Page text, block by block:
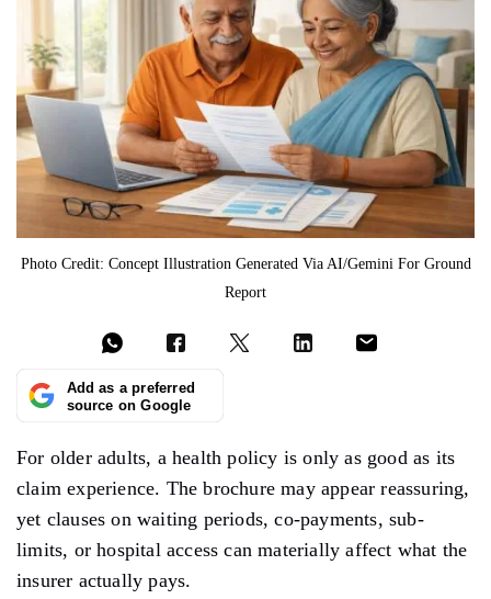
Photo Credit: Concept Illustration Generated Via AI/Gemini For Ground
Report
Add as a preferred
source on Google
For older adults, a health policy is only as good as its
claim experience. The brochure may appear reassuring,
yet clauses on waiting periods, co-payments, sub-
limits, or hospital access can materially affect what the
insurer actually pays.